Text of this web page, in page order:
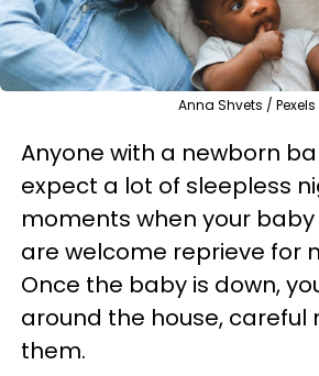
Anna Shvets / Pexels
Anyone with a newborn
expect a lot of sleepless
moments when your baby
are welcome reprieve for
Once the baby is down,
around the house, careful
them.